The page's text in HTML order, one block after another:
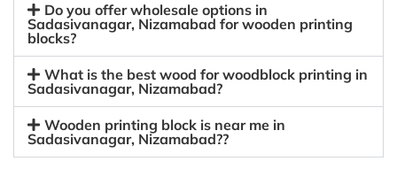
Do you offer wholesale options in
Sadasivanagar, Nizamabad for wooden printing
blocks?
What is the best wood for woodblock printing in
Sadasivanagar, Nizamabad?
Wooden printing block is near me in
Sadasivanagar, Nizamabad??